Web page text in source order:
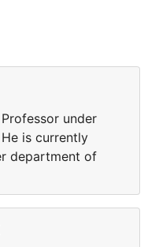
under
is currently
department of